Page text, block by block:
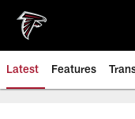
main
content
Latest Features